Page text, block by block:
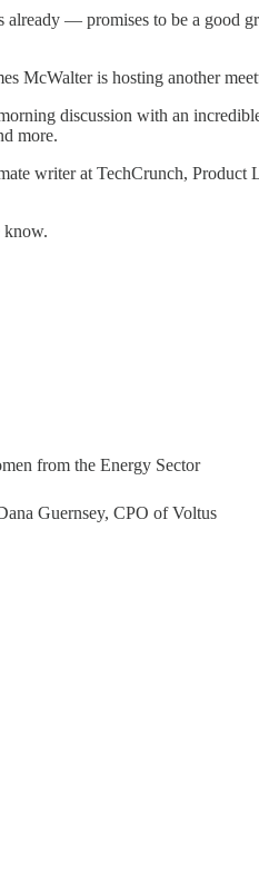
— promises to be a good
McWalter is hosting another
discussion with an
more.
writer at TechCrunch,
know.
from the Energy Sector
Guernsey, CPO of Voltus